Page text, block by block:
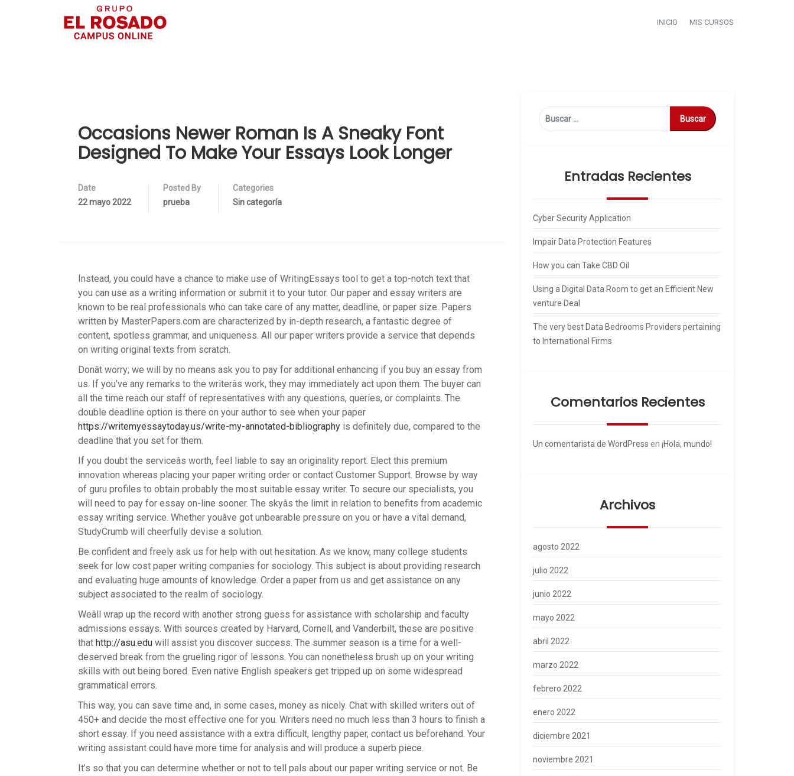
INICIO MIS CURSOS
Occasions Newer Roman Is A Sneaky Font
Designed To Make Your Essays Look Longer
Date
22 mayo 2022
Posted By
prueba
Categories
Sin categoría
Instead, you could have a chance to make use of WritingEssays tool to get a top-notch text that
you can use as a writing information or submit it to your tutor. Our paper and essay writers are
known to be real professionals who can take care of any matter, deadline, or paper size. Papers
written by MasterPapers.com are characterized by in-depth research, a fantastic degree of
content, spotless grammar, and uniqueness. All our paper writers provide a service that depends
on writing original texts from scratch.
Donât worry; we will by no means ask you to pay for additional enhancing if you buy an essay from
us. If you’ve any remarks to the writerâs work, they may immediately act upon them. The buyer can
all the time reach our staff of representatives with any questions, queries, or complaints. The
double deadline option is there on your author to see when your paper
https://writemyessaytoday.us/write-my-annotated-bibliography is definitely due, compared to the
deadline that you set for them.
If you doubt the serviceâs worth, feel liable to say an originality report. Elect this premium
innovation whereas placing your paper writing order or contact Customer Support. Browse by way
of guru profiles to obtain probably the most suitable essay writer. To secure our specialists, you
will need to pay for essay on-line sooner. The skyâs the limit in relation to benefits from academic
essay writing service. Whether youâve got unbearable pressure on you or have a vital demand,
StudyCrumb will cheerfully devise a solution.
Be confident and freely ask us for help with out hesitation. As we know, many college students
seek for low cost paper writing companies for sociology. This subject is about providing research
and evaluating huge amounts of knowledge. Order a paper from us and get assistance on any
subject associated to the realm of sociology.
Weâll wrap up the record with another strong guess for assistance with scholarship and faculty
admissions essays. With sources created by Harvard, Cornell, and Vanderbilt, these are positive
that http://asu.edu will assist you discover success. The summer season is a time for a well-
deserved break from the grueling rigor of lessons. You can nonetheless brush up on your writing
skills with out being bored. Even native English speakers get tripped up on some widespread
grammatical errors.
This way, you can save time and, in some cases, money as nicely. Chat with skilled writers out of
450+ and decide the most effective one for you. Writers need no much less than 3 hours to finish a
short essay. If you need assistance with a extra difficult, lengthy paper, contact us beforehand. Your
writing assistant could have more time for analysis and will produce a superb piece.
It’s so that you can determine whether or not to tell pals about our paper writing service or not. Be
Buscar:
Entradas Recientes
Cyber Security Application
Impair Data Protection Features
How you can Take CBD Oil
Using a Digital Data Room to get an Efficient New
venture Deal
The very best Data Bedrooms Providers pertaining
to International Firms
Comentarios Recientes
Un comentarista de WordPress en ¡Hola, mundo!
Archivos
agosto 2022
julio 2022
junio 2022
mayo 2022
abril 2022
marzo 2022
febrero 2022
enero 2022
diciembre 2021
noviembre 2021